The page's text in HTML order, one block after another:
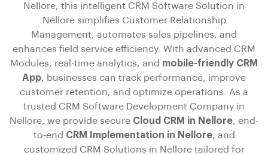
Nellore, this intelligent CRM Software Solution in
Nellore simplifies Customer Relationship
Management, automates sales pipelines, and
enhances field service efficiency. With advanced CRM
Modules, real-time analytics, and mobile-friendly CRM
App, businesses can track performance, improve
customer retention, and optimize operations. As a
trusted CRM Software Development Company in
Nellore, we provide secure Cloud CRM in Nellore, end-
to-end CRM Implementation in Nellore, and
customized CRM Solutions in Nellore tailored for